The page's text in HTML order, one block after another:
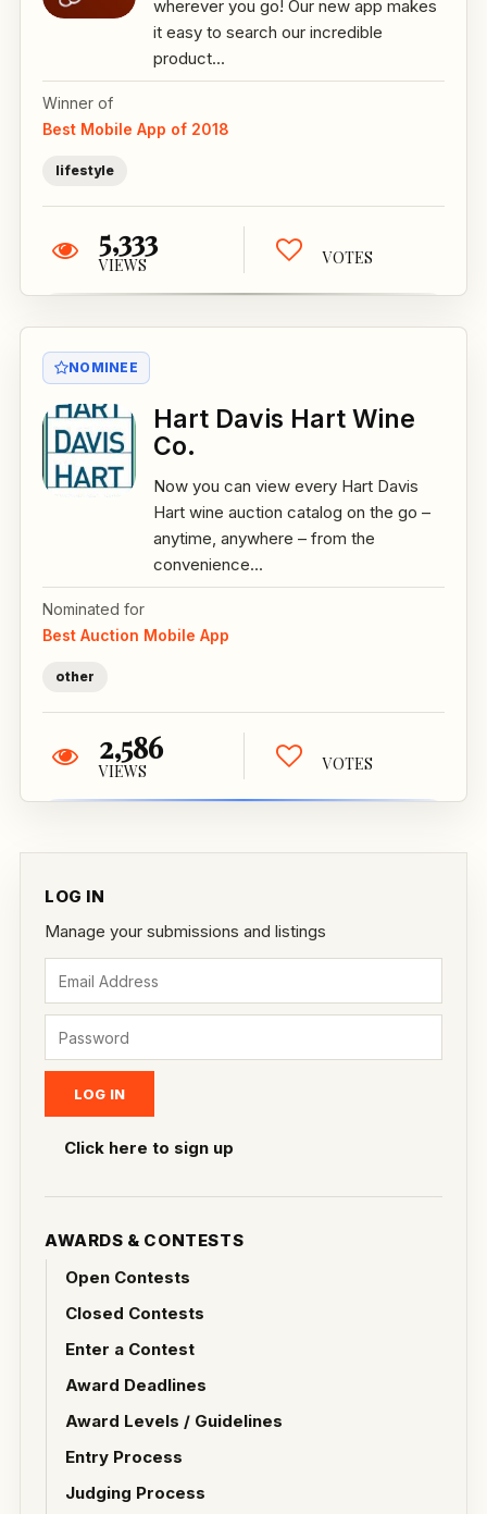
LOG IN
Manage your submissions and listings
Click here to sign up
AWARDS & CONTESTS
Open Contests
Closed Contests
Enter a Contest
Award Deadlines
Award Levels / Guidelines
Entry Process
Judging Process
wherever you go! Our new app makes
it easy to search our incredible
product...
Winner of
Best Mobile App of 2018
lifestyle
5,333
VIEWS VOTES
NOMINEE
Hart Davis Hart Wine
Co.
Now you can view every Hart Davis
Hart wine auction catalog on the go –
anytime, anywhere – from the
convenience...
Nominated for
Best Auction Mobile App
other
2,586
VIEWS VOTES